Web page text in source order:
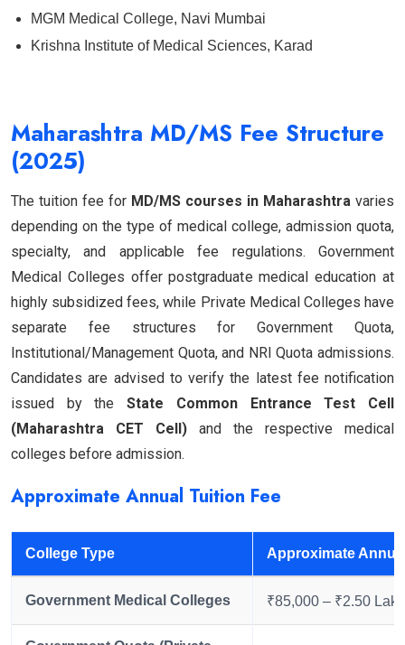
MGM Medical College, Navi Mumbai
Krishna Institute of Medical Sciences, Karad
Maharashtra MD/MS Fee Structure
(2025)
The tuition fee for MD/MS courses in Maharashtra varies
depending on the type of medical college, admission quota,
specialty, and applicable fee regulations. Government
Medical Colleges offer postgraduate medical education at
highly subsidized fees, while Private Medical Colleges have
separate fee structures for Government Quota,
Institutional/Management Quota, and NRI Quota admissions.
Candidates are advised to verify the latest fee notification
issued by theState Common Entrance Test Cell
(Maharashtra CET Cell) and the respective medical
colleges before admission.
Approximate Annual Tuition Fee
College Type Approximate
Government Medical Colleges ₹85,000 – ₹2.50 Lakh